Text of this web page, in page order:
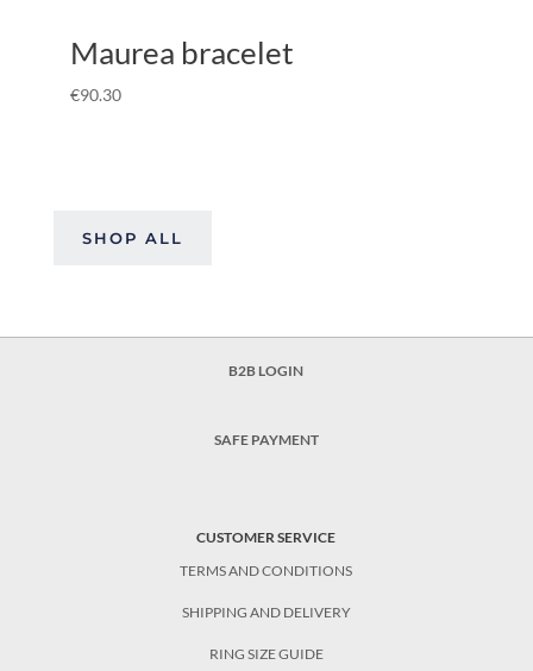
Maurea bracelet
€90.30
SHOP ALL
B2B LOGIN
SAFE PAYMENT
CUSTOMER SERVICE
TERMS AND CONDITIONS
SHIPPING AND DELIVERY
RING SIZE GUIDE